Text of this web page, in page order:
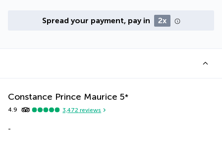
Spread your payment, pay in 2x
Constance Prince Maurice 5*
4.9 3,472 reviews
-